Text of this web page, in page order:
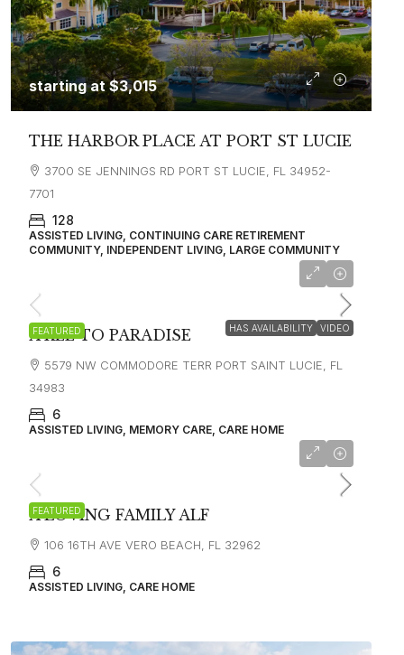
starting at$3,015
THE HARBOR PLACE AT PORT ST LUCIE
3700 SE JENNINGS RD PORT ST LUCIE, FL 34952-
7701
128
ASSISTED LIVING, CONTINUING CARE RETIREMENT
COMMUNITY, INDEPENDENT LIVING, LARGE COMMUNITY
FEATURED HAS AVAILABILITY VIDEO
A KEE TO PARADISE
5579 NW COMMODORE TERR PORT SAINT LUCIE, FL
34983
6
ASSISTED LIVING, MEMORY CARE, CARE HOME
FEATURED
A LOVING FAMILY ALF
106 16TH AVE VERO BEACH, FL 32962
6
ASSISTED LIVING, CARE HOME